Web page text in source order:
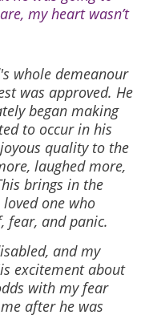
my heart wasn’t
whole demeanour
was approved. He
began making
to occur in his
quality to the
laughed more,
brings in the
one who
fear, and panic.
and my
excitement about
with my fear
after he was